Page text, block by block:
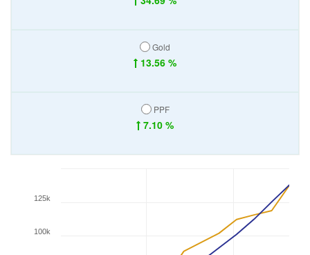
Gold
13.56 %
PPF
7.10 %
100k
125k